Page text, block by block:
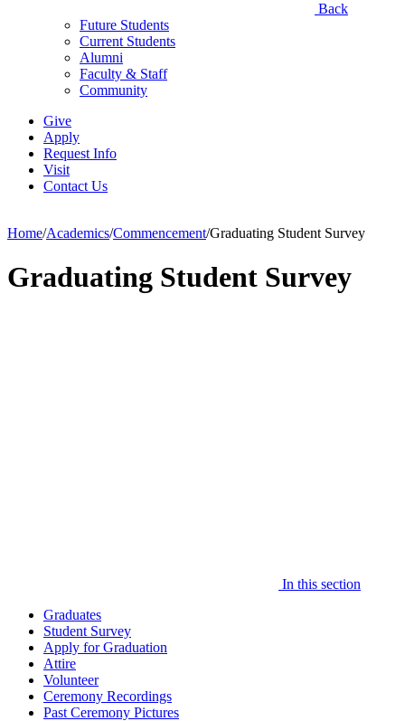
Back
Future Students
Current Students
Alumni
Faculty & Staff
Community
Give
Apply
Request Info
Visit
Contact Us
Home/Academics/Commencement/Graduating Student Survey
Graduating Student Survey
In this section
Graduates
Student Survey
Apply for Graduation
Attire
Volunteer
Ceremony Recordings
Past Ceremony Pictures